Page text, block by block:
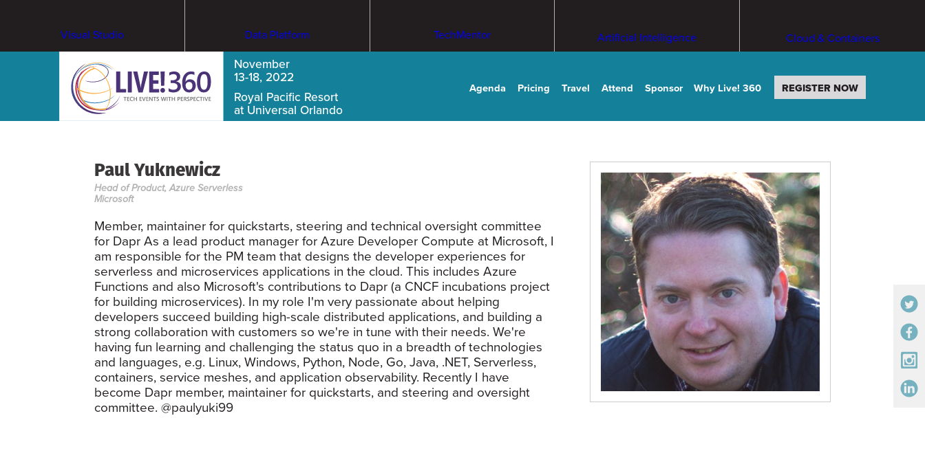
Visual Studio Data Platform TechMentor Artificial Intelligence Cloud & Containers
November
13-18, 2022
Royal Pacific Resort
at Universal Orlando
Agenda Pricing Travel Attend Sponsor Why Live! 360 REGISTER NOW
Paul Yuknewicz
Head of Product, Azure Serverless
Microsoft
Member, maintainer for quickstarts, steering and technical oversight committee
for Dapr As a lead product manager for Azure Developer Compute at Microsoft, I
am responsible for the PM team that designs the developer experiences for
serverless and microservices applications in the cloud. This includes Azure
Functions and also Microsoft's contributions to Dapr (a CNCF incubations project
for building microservices). In my role I'm very passionate about helping
developers succeed building high-scale distributed applications, and building a
strong collaboration with customers so we're in tune with their needs. We're
having fun learning and challenging the status quo in a breadth of technologies
and languages, e.g. Linux, Windows, Python, Node, Go, Java, .NET, Serverless,
containers, service meshes, and application observability. Recently I have
become Dapr member, maintainer for quickstarts, and steering and oversight
committee. @paulyuki99